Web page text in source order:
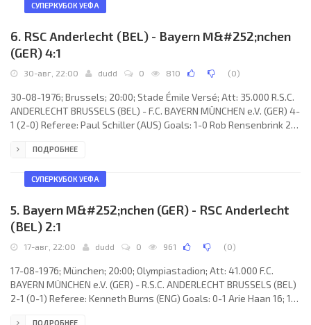
Memering, Kevin Keegan, Ferdinand Keller, Felix Magath (Horst
СУПЕРКУБОК УЕФА
6. RSC Anderlecht (BEL) - Bayern M&#252;nchen
(GER) 4:1
30-авг, 22:00 dudd 0 810 (0)
30-08-1976; Brussels; 20:00; Stade Émile Versé; Att: 35.000 R.S.C.
ANDERLECHT BRUSSELS (BEL) - F.C. BAYERN MÜNCHEN e.V. (GER) 4-
1 (2-0) Referee: Paul Schiller (AUS) Goals: 1-0 Rob Rensenbrink 20;
4-1 Rob Rensenbrink 82. R.S.C. ANDERLECHT (coach: Raymond
Broos, Ludo Coeck, Jean Dockx, Franky Vercauteren, Arie Haan,
ПОДРОБНЕЕ
СУПЕРКУБОК УЕФА
5. Bayern M&#252;nchen (GER) - RSC Anderlecht
(BEL) 2:1
17-авг, 22:00 dudd 0 961 (0)
17-08-1976; München; 20:00; Olympiastadion; Att: 41.000 F.C.
BAYERN MÜNCHEN e.V. (GER) - R.S.C. ANDERLECHT BRUSSELS (BEL)
2-1 (0-1) Referee: Kenneth Burns (ENG) Goals: 0-1 Arie Haan 16; 1-1
ПОДРОБНЕЕ